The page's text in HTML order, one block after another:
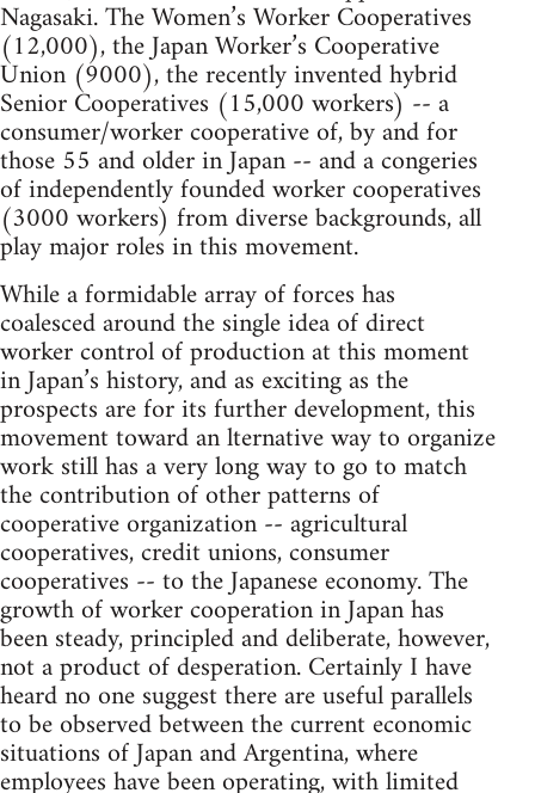
Nagasaki. The Women’s Worker Cooperatives
(12,000), the Japan Worker’s Cooperative
Union (9000), the recently invented hybrid
Senior Cooperatives (15,000 workers) -- a
consumer/worker cooperative of, by and for
those 55 and older in Japan -- and a congeries
of independently founded worker cooperatives
(3000 workers) from diverse backgrounds, all
play major roles in this movement.
While a formidable array of forces has
coalesced around the single idea of direct
worker control of production at this moment
in Japan’s history, and as exciting as the
prospects are for its further development, this
movement toward an lternative way to organize
work still has a very long way to go to match
the contribution of other patterns of
cooperative organization -- agricultural
cooperatives, credit unions, consumer
cooperatives -- to the Japanese economy. The
growth of worker cooperation in Japan has
been steady, principled and deliberate, however,
not a product of desperation. Certainly I have
heard no one suggest there are useful parallels
to be observed between the current economic
situations of Japan and Argentina, where
employees have been operating, with limited